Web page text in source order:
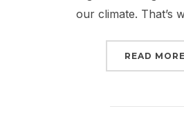
our climate. That’s
READ MORE